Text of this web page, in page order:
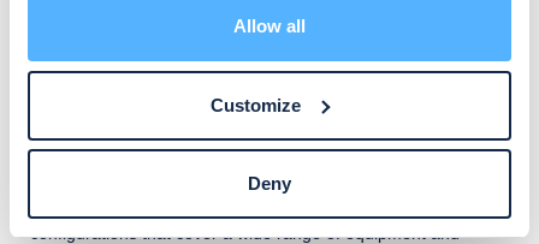
Allow all
Customize
Deny
Domotz to significantly enhance your operational efficiency and
: Create your experience with ready-to-use
templates for pre-configured SNMP templates, OS sensors, and
configurations that cover a wide range of equipment and